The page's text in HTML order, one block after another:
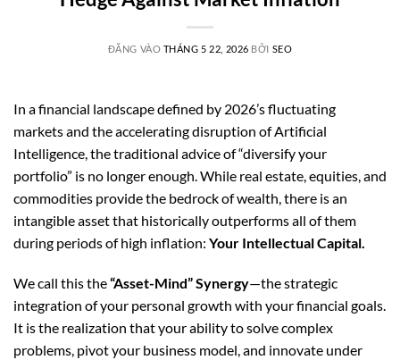
ĐĂNG VÀO THÁNG 5 22, 2026 BỞI SEO
In a financial landscape defined by 2026’s fluctuating
markets and the accelerating disruption of Artificial
Intelligence, the traditional advice of “diversify your
portfolio” is no longer enough. While real estate, equities, and
commodities provide the bedrock of wealth, there is an
intangible asset that historically outperforms all of them
during periods of high inflation: Your Intellectual Capital.
We call this the“Asset-Mind” Synergy—the strategic
integration of your personal growth with your financial goals.
It is the realization that your ability to solve complex
problems, pivot your business model, and innovate under